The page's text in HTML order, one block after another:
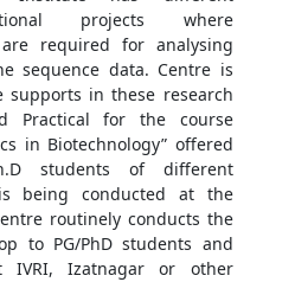
projects where
required for analysing
sequence data. Centre is
supports in these research
Practical for the course
in Biotechnology” offered
students of different
being conducted at the
routinely conducts the
to PG/PhD students and
IVRI, Izatnagar or other